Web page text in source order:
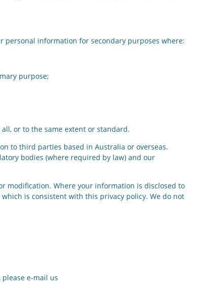
personal information for secondary purposes where:
purpose;
or to the same extent or standard.
to third parties based in Australia or overseas.
bodies (where required by law) and our
modification. Where your information is disclosed to
is consistent with this privacy policy. We do not
e-mail us